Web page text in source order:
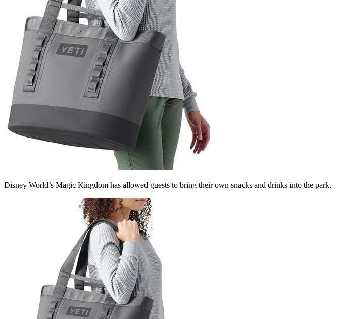
Disney World’s Magic Kingdom has allowed guests to bring their own snacks and drinks into the park.